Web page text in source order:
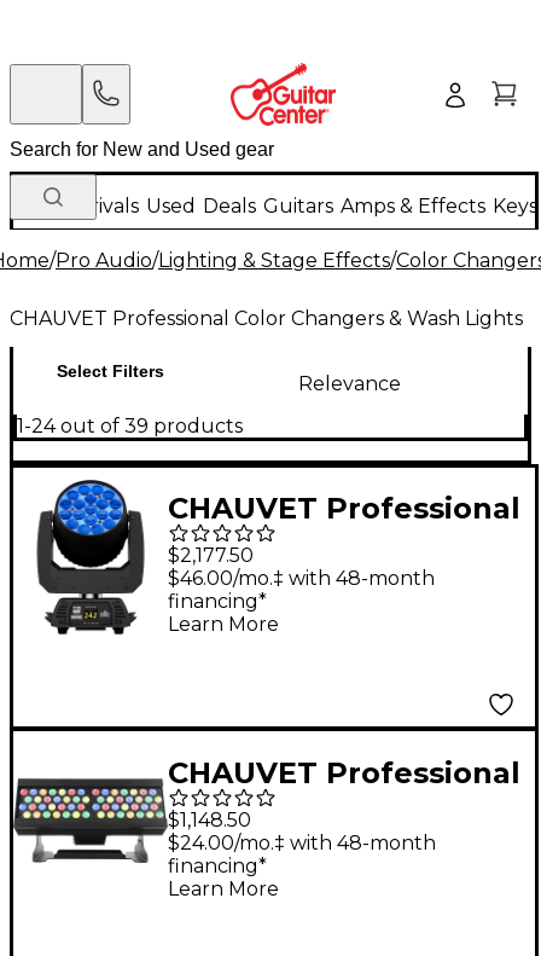
New Arrivals Used Deals Guitars Amps & Effects
/Pro Audio/Lighting & Stage Effects/Color
CHAUVET Professional Color Changers & Wash Lights
Select Filters
Relevance
1-24 out of 39 products
CHAUVET Professional
Rogue R2X Wash
Effects Light
$2,177.50
$46.00/mo.‡ with 48-month
financing*
Learn More
CHAUVET Professional
Ovation B-565FC
RGBAL LED Batten
Style Static Bar Wash
$1,148.50
$24.00/mo.‡ with 48-month
financing*
Learn More